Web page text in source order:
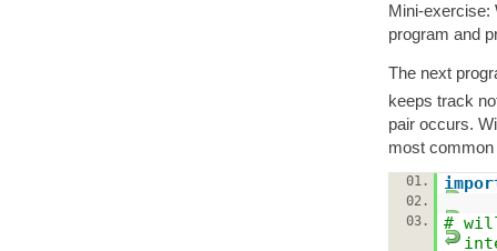
Mini-exercise:
program and
The next
keeps track
pair occurs.
most
01.
02.
03.
#